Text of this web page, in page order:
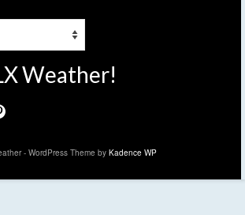
Weather!
- WordPress Theme by Kadence WP